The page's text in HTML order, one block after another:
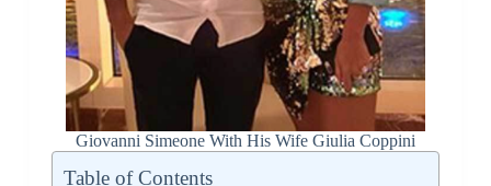
Giovanni Simeone With His Wife Giulia Coppini
Table of Contents